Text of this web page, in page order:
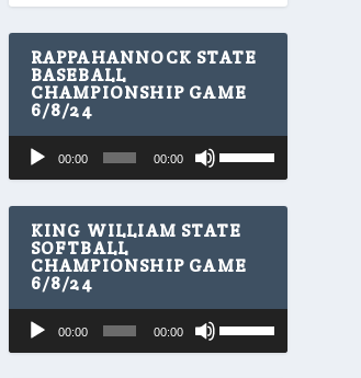
RAPPAHANNOCK STATE
BASEBALL
CHAMPIONSHIP GAME
6/8/24
Audio
Player
00:00 00:00
s
e
U
p
D
KING WILLIAM STATE
SOFTBALL
CHAMPIONSHIP GAME
6/8/24
Audio
Player
00:00 00:00
s
e